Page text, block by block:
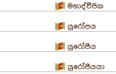
මහාද්වීපික
යුරෝපය
යුරෝපීය
යුරෝපීයයා